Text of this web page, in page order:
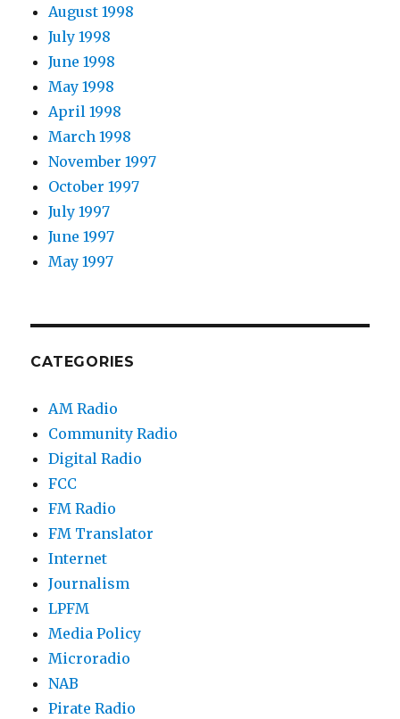
August 1998
July 1998
June 1998
May 1998
April 1998
March 1998
November 1997
October 1997
July 1997
June 1997
May 1997
CATEGORIES
AM Radio
Community Radio
Digital Radio
FCC
FM Radio
FM Translator
Internet
Journalism
LPFM
Media Policy
Microradio
NAB
Pirate Radio